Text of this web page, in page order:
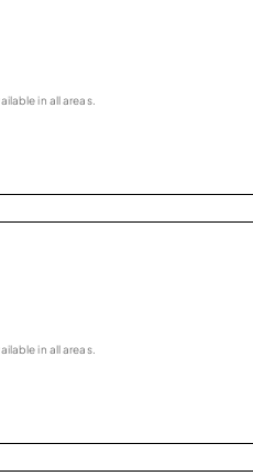
in all areas.
in all areas.